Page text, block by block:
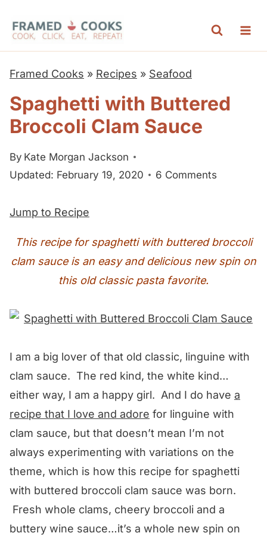
Framed Cooks » Recipes » Seafood
Spaghetti with Buttered
Broccoli Clam Sauce
By Kate Morgan Jackson
Updated: February 19, 2020
6 Comments
Jump to Recipe
This recipe for spaghetti with buttered broccoli
clam sauce is an easy and delicious new spin on
this old classic pasta favorite.
I am a big lover of that old classic, linguine with
clam sauce. The red kind, the white kind…
either way, I am a happy girl. And I do have a
recipe that I love and adore for linguine with
clam sauce, but that doesn’t mean I’m not
always experimenting with variations on the
theme, which is how this recipe for spaghetti
with buttered broccoli clam sauce was born.
Fresh whole clams, cheery broccoli and a
buttery wine sauce…it’s a whole new spin on